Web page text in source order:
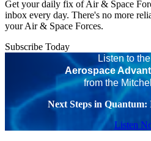
Get your daily fix of Air & Space
inbox every day. There's no more
your Air & Space Forces.
Subscribe Today
Listen to
Aerospace
from the
Next Steps in
Listen